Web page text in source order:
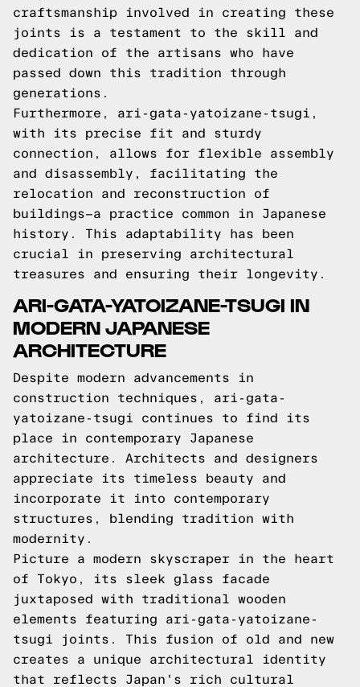
craftsmanship involved in creating these
joints is a testament to the skill and
dedication of the artisans who have
passed down this tradition through
generations.
Furthermore, ari-gata-yatoizane-tsugi,
with its precise fit and sturdy
connection, allows for flexible assembly
and disassembly, facilitating the
relocation and reconstruction of
buildings—a practice common in Japanese
history. This adaptability has been
crucial in preserving architectural
treasures and ensuring their longevity.
ARI-GATA-YATOIZANE-TSUGI IN
MODERN JAPANESE
ARCHITECTURE
Despite modern advancements in
construction techniques, ari-gata-
yatoizane-tsugi continues to find its
place in contemporary Japanese
architecture. Architects and designers
appreciate its timeless beauty and
incorporate it into contemporary
structures, blending tradition with
modernity.
Picture a modern skyscraper in the heart
of Tokyo, its sleek glass facade
juxtaposed with traditional wooden
elements featuring ari-gata-yatoizane-
tsugi joints. This fusion of old and new
creates a unique architectural identity
that reflects Japan's rich cultural